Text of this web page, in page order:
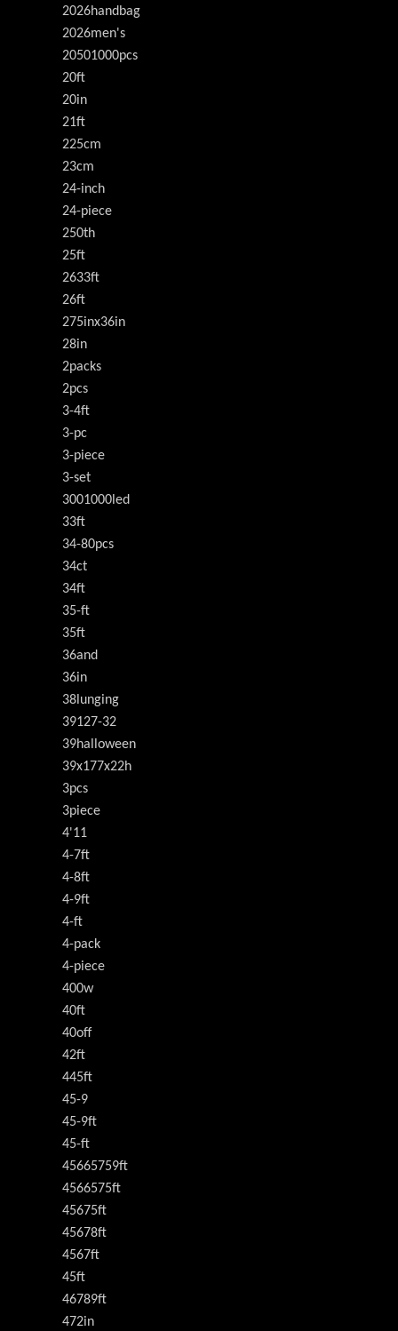
2026handbag
2026men's
20501000pcs
20ft
20in
21ft
225cm
23cm
24-inch
24-piece
250th
25ft
2633ft
26ft
275inx36in
28in
2packs
2pcs
3-4ft
3-pc
3-piece
3-set
3001000led
33ft
34-80pcs
34ct
34ft
35-ft
35ft
36and
36in
38lunging
39127-32
39halloween
39x177x22h
3pcs
3piece
4'11
4-7ft
4-8ft
4-9ft
4-ft
4-pack
4-piece
400w
40ft
40off
42ft
445ft
45-9
45-9ft
45-ft
45665759ft
4566575ft
45675ft
45678ft
4567ft
45ft
46789ft
472in